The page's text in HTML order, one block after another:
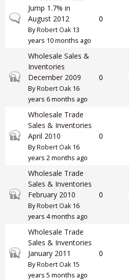
Normal topic
Jump 1.7% in
August 2012
ByRobert Oak13
years 10 months ago
0
Closed topic
Wholesale Sales &
Inventories
December 2009
ByRobert Oak16
years 6 months ago
0
Closed topic
Wholesale Trade
Sales & Inventories
April 2010
ByRobert Oak16
years 2 months ago
0
Closed topic
Wholesale Trade
Sales & Inventories
February 2010
ByRobert Oak16
years 4 months ago
0
Closed topic
Wholesale Trade
Sales & Inventories
January 2011
ByRobert Oak15
years 5 months ago
0